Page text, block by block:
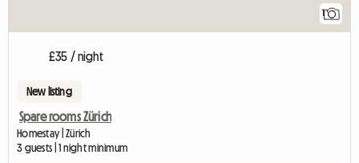
1
£35 / night
New listing
Spare rooms Zürich
Homestay | Zürich
3 guests | 1 night minimum